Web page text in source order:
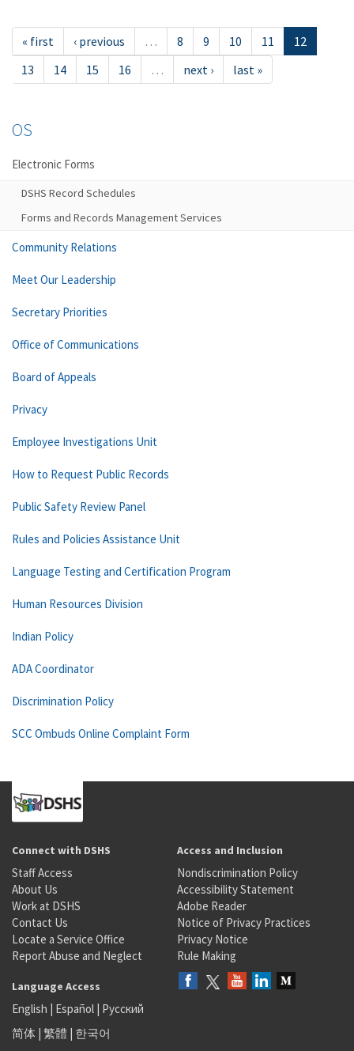
« first ‹ previous … 8 9 10 11
12
13
14 15 16 … next › last »
OS
Electronic Forms
DSHS Record Schedules
Forms and Records Management Services
Community Relations
Meet Our Leadership
Secretary Priorities
Office of Communications
Board of Appeals
Privacy
Employee Investigations Unit
How to Request Public Records
Public Safety Review Panel
Rules and Policies Assistance Unit
Language Testing and Certification Program
Human Resources Division
Indian Policy
ADA Coordinator
Discrimination Policy
SCC Ombuds Online Complaint Form
Connect with DSHS
Staff Access
About Us
Work at DSHS
Contact Us
Locate a Service Office
Report Abuse and Neglect
Access and Inclusion
Nondiscrimination Policy
Accessibility Statement
Adobe Reader
Notice of Privacy Practices
Privacy Notice
Rule Making
Language Access
English | Español | Русский
简体 | 繁體 | 한국어